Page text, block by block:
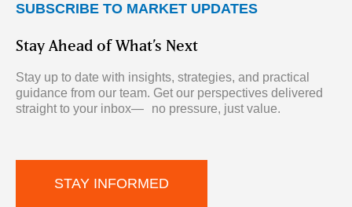
SUBSCRIBE TO MARKET UPDATES
Stay Ahead of What’s Next
Stay up to date with insights, strategies, and practical
guidance from our team. Get our perspectives delivered
straight to your inbox— no pressure, just value.
STAY INFORMED